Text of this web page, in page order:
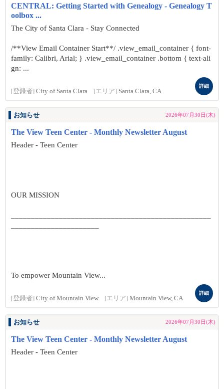
CENTRAL: Getting Started with Genealogy - Genealogy T
oolbox ...
The City of Santa Clara - Stay Connected
/**View Email Container Start**/ .view_email_container { font-
family: Calibri, Arial; } .view_email_container .bottom { text-ali
gn: ...
[登録者] City of Santa Clara [エリア] Santa Clara, CA
詳細
お知らせ 2026年07月30日(木)
The View Teen Center - Monthly Newsletter August
Header - Teen Center
OUR MISSION
To empower Mountain View...
[登録者] City of Mountain View [エリア] Mountain View, CA
詳細
お知らせ 2026年07月30日(木)
The View Teen Center - Monthly Newsletter August
Header - Teen Center